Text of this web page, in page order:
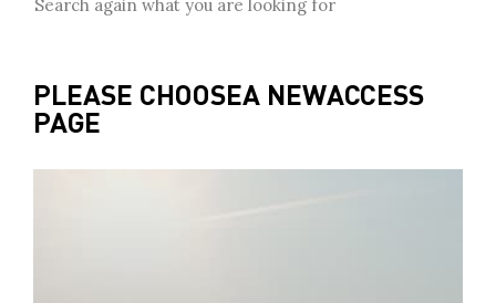
Search again what you are looking for
PLEASE CHOOSEA NEWACCESS
PAGE